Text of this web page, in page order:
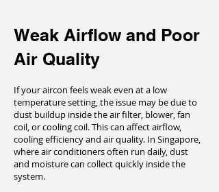
Weak Airflow and Poor
Air Quality
If your aircon feels weak even at a low
temperature setting, the issue may be due to
dust buildup inside the air filter, blower, fan
coil, or cooling coil. This can affect airflow,
cooling efficiency and air quality. In Singapore,
where air conditioners often run daily, dust
and moisture can collect quickly inside the
system.